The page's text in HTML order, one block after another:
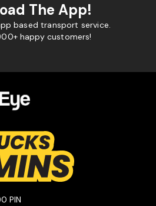
The App!
based transport service.
happy customers!
PIN